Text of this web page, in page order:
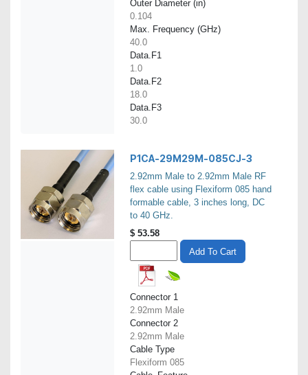
Outer Diameter (in)
0.104
Max. Frequency (GHz)
40.0
Data.F1
1.0
Data.F2
18.0
Data.F3
30.0
P1CA-29M29M-085CJ-3
2.92mm Male to 2.92mm Male RF
flex cable using Flexiform 085 hand
formable cable, 3 inches long, DC
to 40 GHz.
$ 53.58
Add To Cart
Connector 1
2.92mm Male
Connector 2
2.92mm Male
Cable Type
Flexiform 085